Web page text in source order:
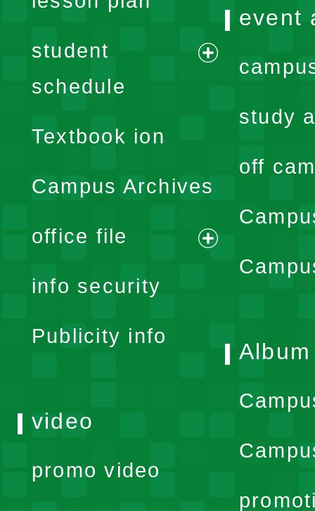
student
schedule
expand
menu
Textbook ion
Campus Archives
office file
expand
info security
Publicity info
event
study
off
Album
video
promo video